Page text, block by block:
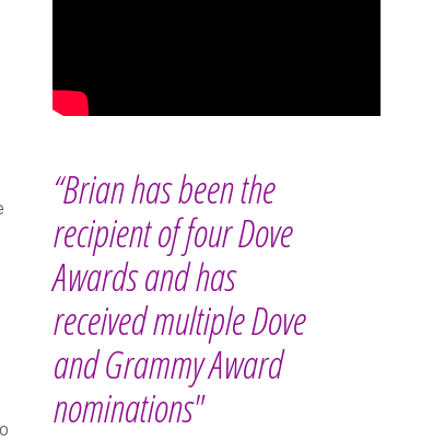
“Brian has been the
recipient of four Dove
Awards and has
received multiple Dove
and Grammy Award
nominations"